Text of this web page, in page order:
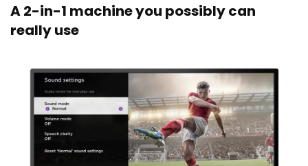
A 2-in-1 machine you possibly can
really use